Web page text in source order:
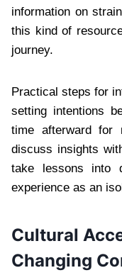
information on
this kind of
journey.
Practical steps for
setting intentions
time afterward for
discuss insights
take lessons into
experience as an
Cultural
Changing